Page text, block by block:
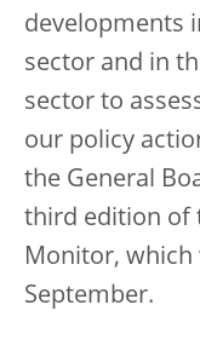
developments
sector and in
sector to
our policy
the General
third edition of
Monitor, which
September.